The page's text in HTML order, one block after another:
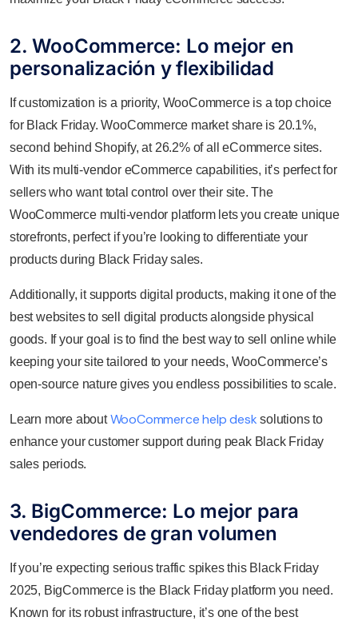
2. WooCommerce: Lo mejor en
personalización y flexibilidad
If customization is a priority, WooCommerce is a top choice
for Black Friday. WooCommerce market share is 20.1%,
second behind Shopify, at 26.2% of all eCommerce sites.
With its multi-vendor eCommerce capabilities, it’s perfect for
sellers who want total control over their site. The
WooCommerce multi-vendor platform lets you create unique
storefronts, perfect if you’re looking to differentiate your
products during Black Friday sales.
Additionally, it supports digital products, making it one of the
best websites to sell digital products alongside physical
goods. If your goal is to find the best way to sell online while
keeping your site tailored to your needs, WooCommerce’s
open-source nature gives you endless possibilities to scale.
Learn more about WooCommerce help desk solutions to
enhance your customer support during peak Black Friday
sales periods.
3. BigCommerce: Lo mejor para
vendedores de gran volumen
If you’re expecting serious traffic spikes this Black Friday
2025, BigCommerce is the Black Friday platform you need.
Known for its robust infrastructure, it’s one of the best